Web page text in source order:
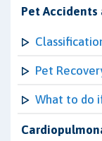
Pet Accidents
Pet
What to do